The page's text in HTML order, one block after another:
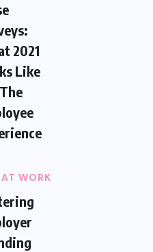
2021
Like
WORK